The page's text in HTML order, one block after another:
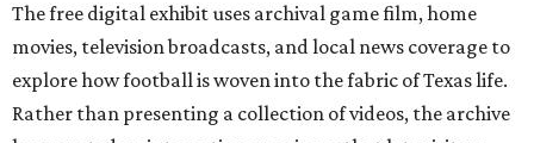
The free digital exhibit uses archival game film, home
movies, television broadcasts, and local news coverage to
explore how football is woven into the fabric of Texas life.
Rather than presenting a collection of videos, the archive